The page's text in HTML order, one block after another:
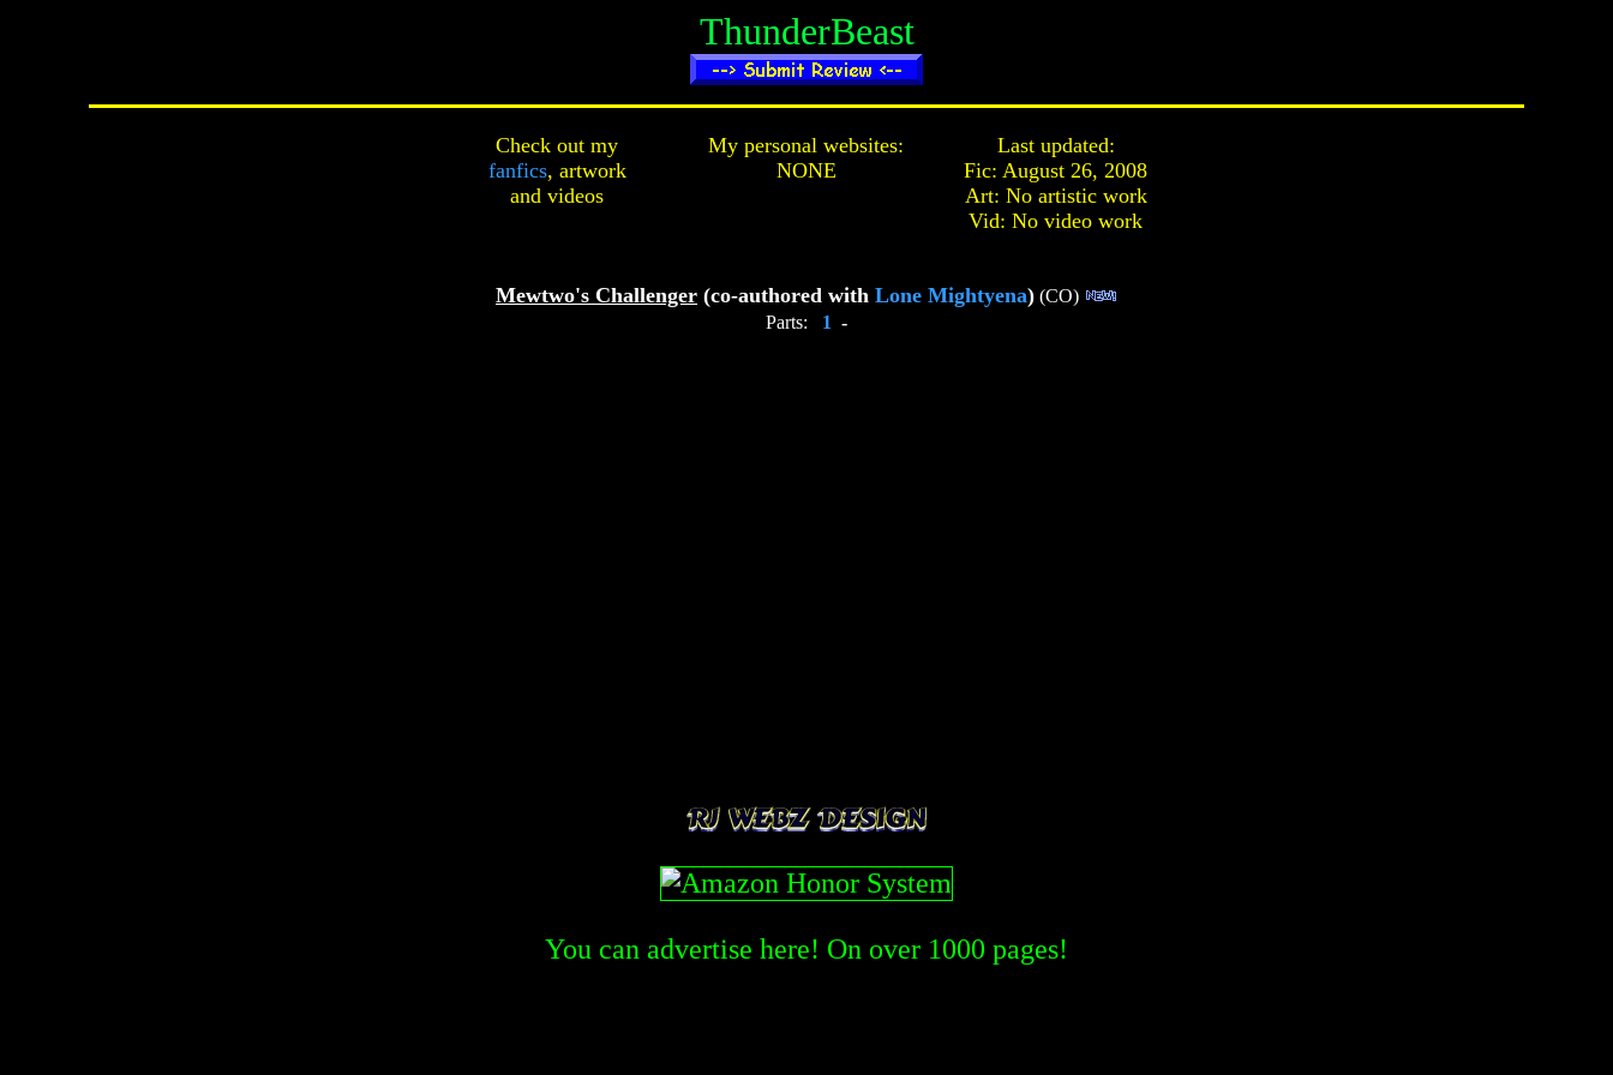
ThunderBeast
Check out my
fanfics, artwork
and videos
My personal websites:
NONE
Last updated:
Fic: August 26, 2008
Art: No artistic work
Vid: No video work
Mewtwo's Challenger (co-authored with Lone Mightyena) (CO)
Parts:
1 -
You can advertise here! On over 1000 pages!